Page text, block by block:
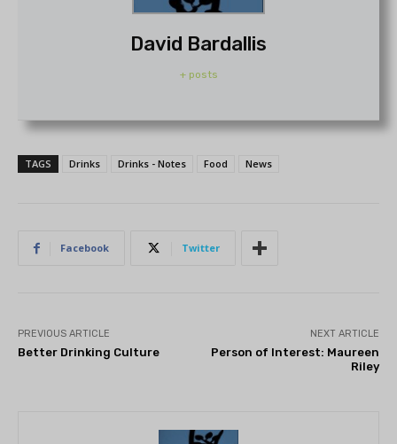
David Bardallis
+ posts
TAGS Drinks Drinks - Notes Food News
Facebook Twitter
PREVIOUS ARTICLE
Better Drinking Culture
NEXT ARTICLE
Person of Interest: Maureen
Riley